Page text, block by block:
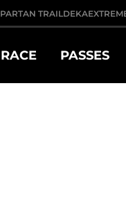
TRAILDEKA
RACE PASSES